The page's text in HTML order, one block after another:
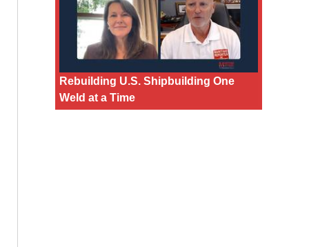
Rebuilding U.S. Shipbuilding One
Weld at a Time